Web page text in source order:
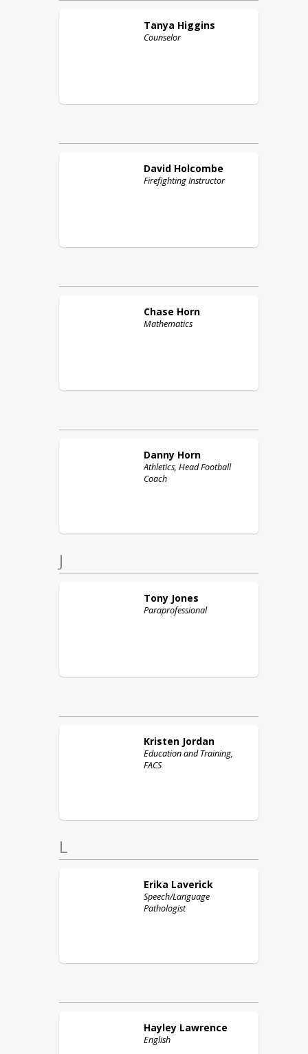
Tanya Higgins
Counselor
David Holcombe
Firefighting Instructor
Chase Horn
Mathematics
Danny Horn
Athletics, Head Football
Coach
J
Tony Jones
Paraprofessional
Kristen Jordan
Education and Training,
FACS
L
Erika Laverick
Speech/Language
Pathologist
Hayley Lawrence
English